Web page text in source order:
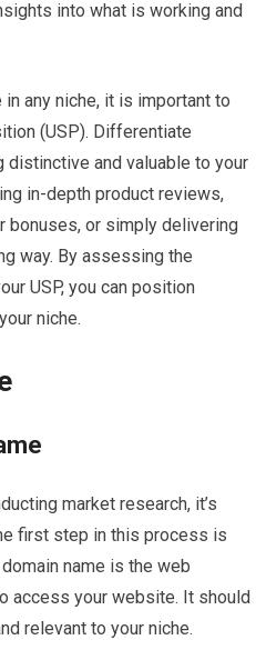
into what is working and
any niche, it is important to
(USP). Differentiate
and valuable to your
in-depth product reviews,
or simply delivering
way. By assessing the
USP, you can position
niche.
market research, it’s
first step in this process is
name is the web
access your website. It should
relevant to your niche.